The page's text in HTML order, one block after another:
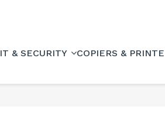
IT & SECURITY COPIERS &